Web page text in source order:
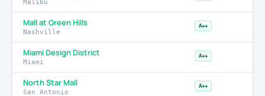
Malibu
Mall at Green Hills
Nashville
A++
Miami Design District
Miami
A++
North Star Mall
San Antonio
A++